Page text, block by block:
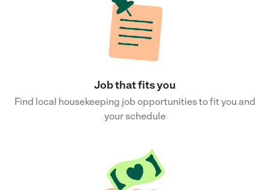
Job that fits you
Find local housekeeping job opportunities to fit you and
your schedule